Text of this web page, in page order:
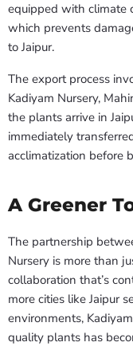
equipped with climate
which prevents
to Jaipur.
The export process
Kadiyam Nursery,
the plants arrive in
immediately
acclimatization before
A Greener
The partnership
Nursery is more than
collaboration that’s
more cities like Jaipur
environments,
quality plants has